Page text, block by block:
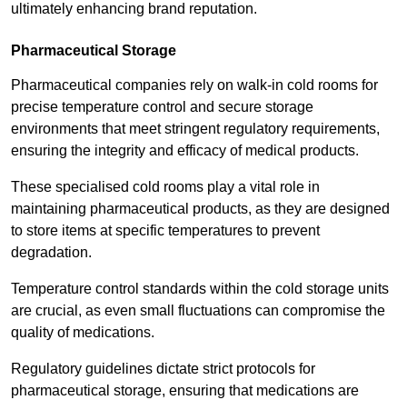
ultimately enhancing brand reputation.
Pharmaceutical Storage
Pharmaceutical companies rely on walk-in cold rooms for
precise temperature control and secure storage
environments that meet stringent regulatory requirements,
ensuring the integrity and efficacy of medical products.
These specialised cold rooms play a vital role in
maintaining pharmaceutical products, as they are designed
to store items at specific temperatures to prevent
degradation.
Temperature control standards within the cold storage units
are crucial, as even small fluctuations can compromise the
quality of medications.
Regulatory guidelines dictate strict protocols for
pharmaceutical storage, ensuring that medications are